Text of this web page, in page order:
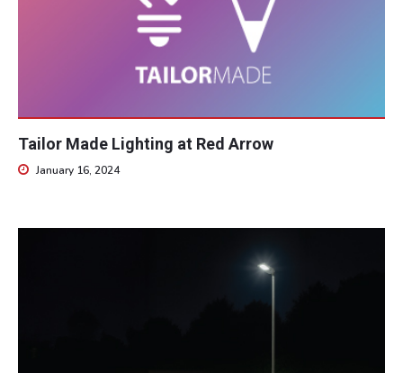
Tailor Made Lighting at Red Arrow
January 16, 2024